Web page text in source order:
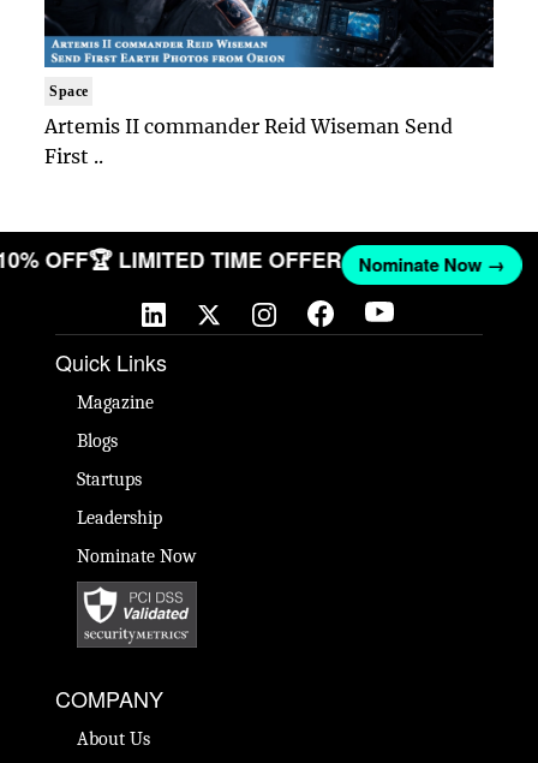
Space
Artemis II commander Reid Wiseman Send
First ..
OFF🏆 LIMITED TIME OFFER Nominate Now →
Quick Links
Magazine
Blogs
Startups
Leadership
Nominate Now
COMPANY
About Us